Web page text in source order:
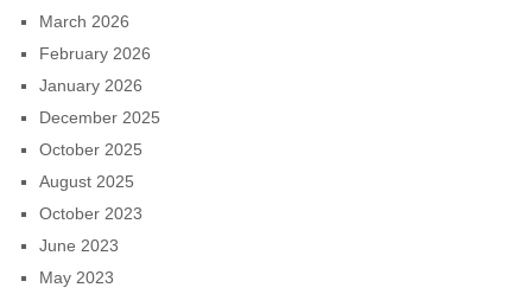
March 2026
February 2026
January 2026
December 2025
October 2025
August 2025
October 2023
June 2023
May 2023